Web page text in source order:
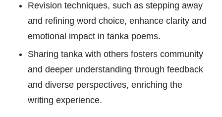
Revision techniques, such as stepping away
and refining word choice, enhance clarity and
emotional impact in tanka poems.
Sharing tanka with others fosters community
and deeper understanding through feedback
and diverse perspectives, enriching the
writing experience.